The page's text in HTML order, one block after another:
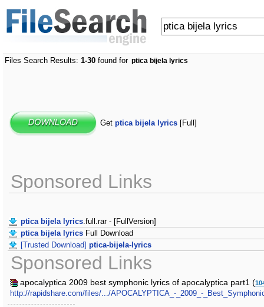
Files Search Results: 1-30 found for ptica bijela lyrics
Get ptica bijela lyrics [Full]
Sponsored Links
ptica bijela lyrics.full.rar - [FullVersion]
ptica bijela lyrics Full Download
[Trusted Download] ptica-bijela-lyrics
Sponsored Links
apocalyptica 2009 best symphonic lyrics of apocalyptica part1 (
http://rapidshare.com/files/.../APOCALYPTICA_-_2009_-